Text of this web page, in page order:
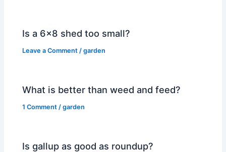
Is a 6×8 shed too small?
Leave a Comment /garden
What is better than weed and feed?
1 Comment /garden
Is gallup as good as roundup?